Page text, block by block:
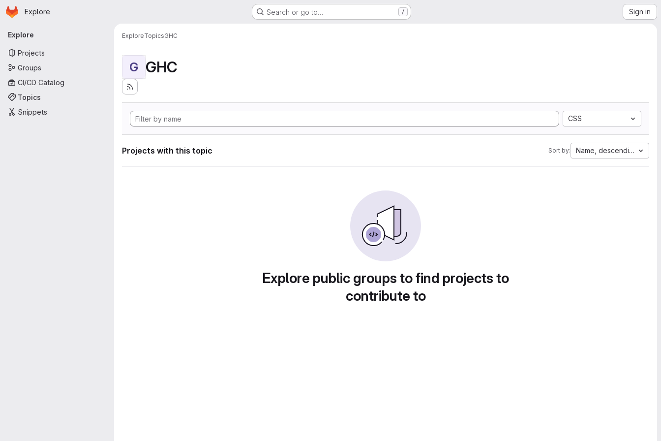
Skip to main content
Homepage
Explore Search or go to… / Sign in
Primary navigation
Explore
Projects
Groups
CI/CD Catalog
Topics
Snippets
ExploreTopicsGHC
G GHC
CSS
Projects with this topic Sort by: Name, descending
Explore public groups to find projects to
contribute to